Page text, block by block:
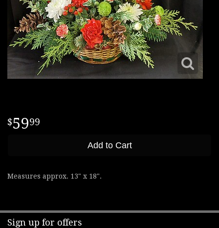
5999
Add to Cart
Measures approx. 13" x 18".
Sign up for offers